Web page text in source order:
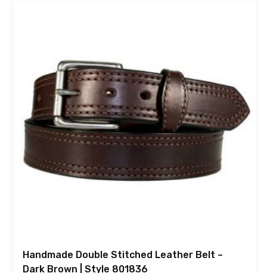
Handmade Double Stitched Leather Belt –
Dark Brown | Style 801836